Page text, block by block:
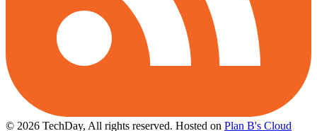
© 2026 TechDay, All rights reserved. Hosted on Plan B's Cloud